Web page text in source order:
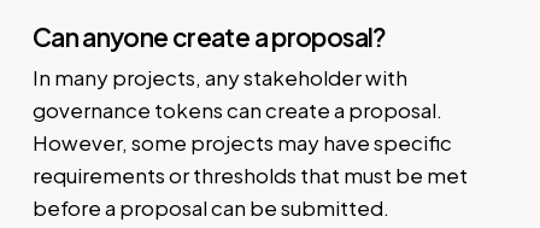
Can anyone create a proposal?
In many projects, any stakeholder with
governance tokens can create a proposal.
However, some projects may have specific
requirements or thresholds that must be met
before a proposal can be submitted.